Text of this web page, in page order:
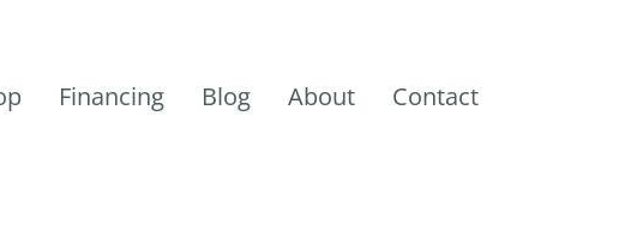
Financing Blog About Contact